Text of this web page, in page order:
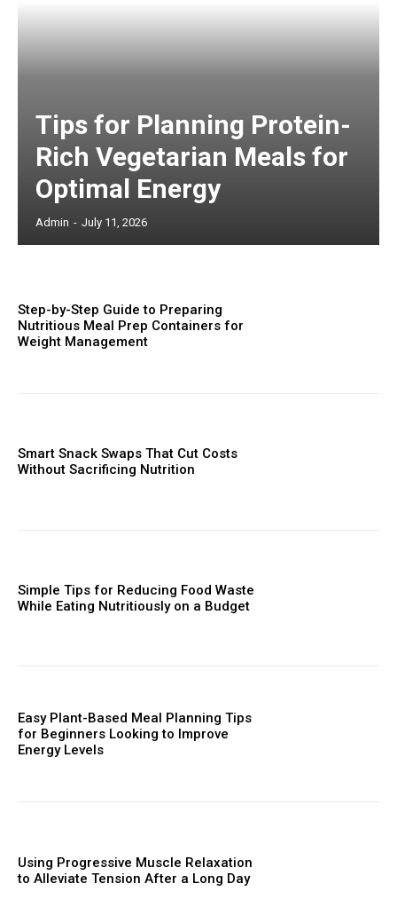
Tips for Planning Protein-
Rich Vegetarian Meals for
Optimal Energy
Admin - July 11, 2026
Step-by-Step Guide to Preparing
Nutritious Meal Prep Containers for
Weight Management
Smart Snack Swaps That Cut Costs
Without Sacrificing Nutrition
Simple Tips for Reducing Food Waste
While Eating Nutritiously on a Budget
Easy Plant-Based Meal Planning Tips
for Beginners Looking to Improve
Energy Levels
Using Progressive Muscle Relaxation
to Alleviate Tension After a Long Day